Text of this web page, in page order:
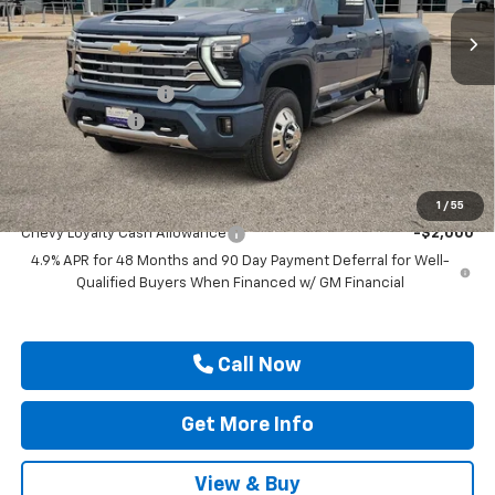
1 / 55
In Stock Ext. Int.
Less
MSRP:
$92,725
Documentation Fee
$225
Customer Cash
-$1,000
Drive It Now Price $91,950
Add. Offers you may Qualify For:
Chevy Loyalty Cash Allowance
-$2,000
4.9% APR for 48 Months and 90 Day Payment Deferral for Well-
Qualified Buyers When Financed w/ GM Financial
Call Now
Get More Info
View & Buy